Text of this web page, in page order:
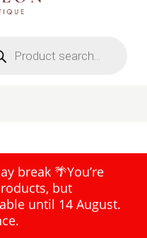
break 🌴You’re
but
until 14 August.